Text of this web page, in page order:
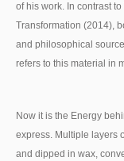
of his work. In contrast
Transformation (2014),
and philosophical
refers to this material in
Now it is the Energy
express. Multiple layers
and dipped in wax,